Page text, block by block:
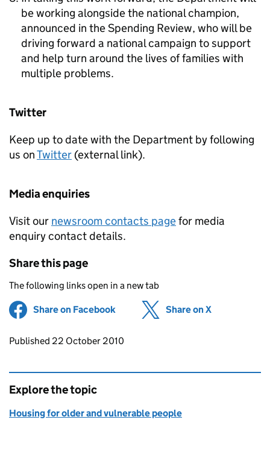
be working alongside the national champion,
announced in the Spending Review, who will be
driving forward a national campaign to support
and help turn around the lives of families with
multiple problems.
Twitter
Keep up to date with the Department by following
us onTwitter (external link).
Media enquiries
Visit our newsroom contacts pagefor media
enquiry contact details.
Share this page
The following links open in a new tab
Share on Facebook (opens in new tab)
Share on X
Updates to this page
Published 22 October 2010
Explore the topic
Housing for older and vulnerable people